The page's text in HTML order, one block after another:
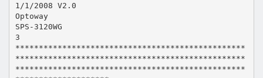
1/1/2008 V2.0
Optoway
SPS-3120WG
3
*************************************************
*************************************************
*************************************************